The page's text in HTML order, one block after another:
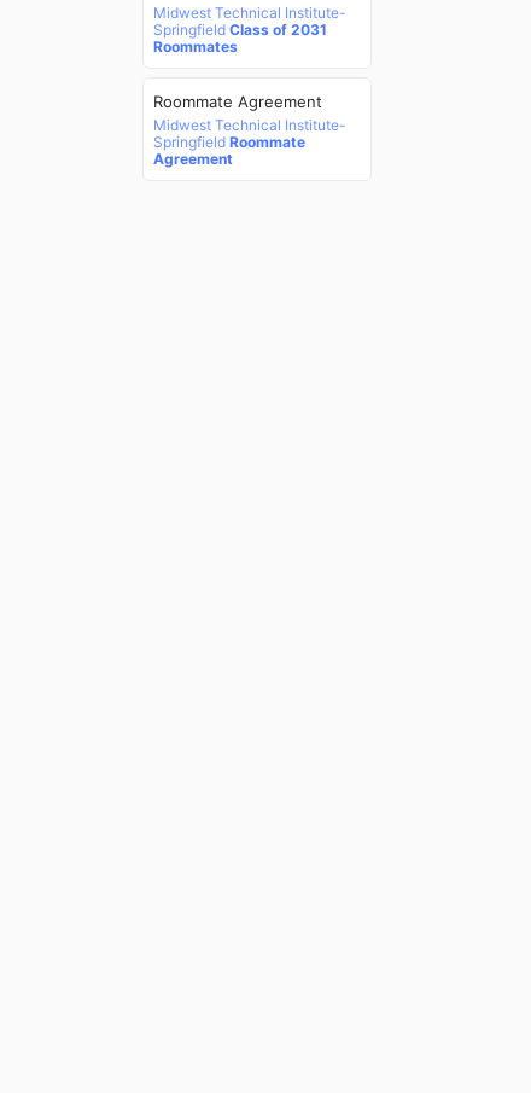
Midwest Technical Institute-
Springfield Class of 2031
Roommates
Roommate Agreement
Midwest Technical Institute-
Springfield Roommate
Agreement